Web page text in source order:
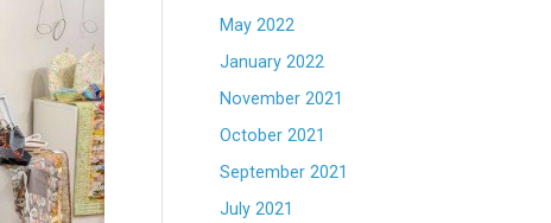
May 2022
January 2022
November 2021
October 2021
September 2021
July 2021